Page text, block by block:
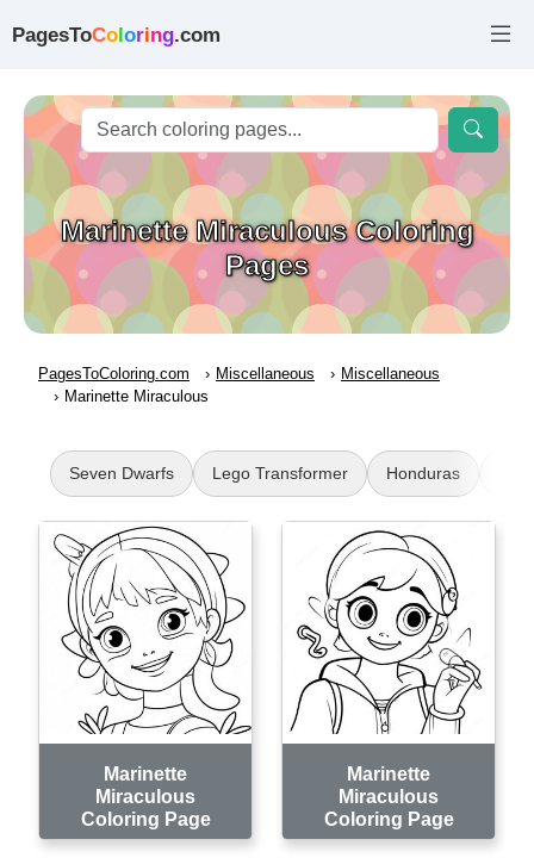
PagesToColoring.com
Marinette Miraculous Coloring
Pages
PagesToColoring.com Miscellaneous
Miscellaneous
Marinette Miraculous
Seven Dwarfs Lego Transformer Honduras
Marinette
Miraculous
Coloring Page
Marinette
Miraculous
Coloring Page